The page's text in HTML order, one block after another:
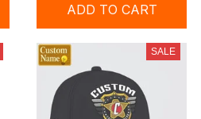
ADD TO CART
SALE